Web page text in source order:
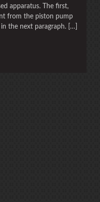
apparatus. The first,
from the piston pump
the next paragraph. […]